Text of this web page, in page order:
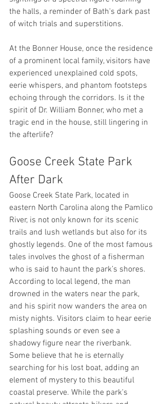
the halls, a reminder of Bath's dark past
of witch trials and superstitions.
At the Bonner House, once the residence
of a prominent local family, visitors have
experienced unexplained cold spots,
eerie whispers, and phantom footsteps
echoing through the corridors. Is it the
spirit of Dr. William Bonner, who met a
tragic end in the house, still lingering in
the afterlife?
Goose Creek State Park
After Dark
Goose Creek State Park, located in
eastern North Carolina along the Pamlico
River, is not only known for its scenic
trails and lush wetlands but also for its
ghostly legends. One of the most famous
tales involves the ghost of a fisherman
who is said to haunt the park’s shores.
According to local legend, the man
drowned in the waters near the park,
and his spirit now wanders the area on
misty nights. Visitors claim to hear eerie
splashing sounds or even see a
shadowy figure near the riverbank.
Some believe that he is eternally
searching for his lost boat, adding an
element of mystery to this beautiful
coastal preserve. While the park's